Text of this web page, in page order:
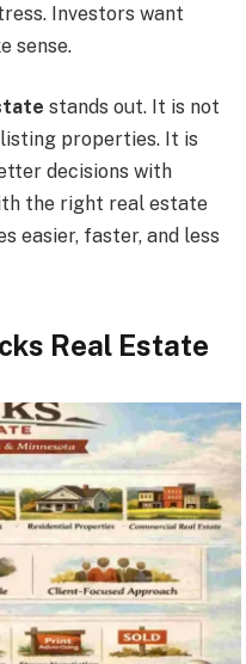
Investors want
sense.
stands out. It is not
properties. It is
decisions with
the right real estate
easier, faster, and less
Real Estate